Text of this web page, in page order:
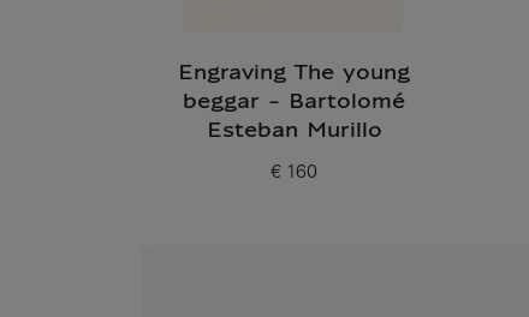
Engraving The young
beggar - Bartolomé
Esteban Murillo
Current price
€ 160